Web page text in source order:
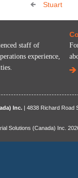
Stuart
staff of
experience,
Inc. | 4838 Richard Road
Solutions (Canada) Inc.